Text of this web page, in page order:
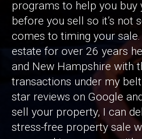
programs to help you
before you sell so it’s not
comes to timing your sale.
estate for over 26 years
and New Hampshire with
transactions under my
star reviews on Google
sell your property, I can
stress-free property sale